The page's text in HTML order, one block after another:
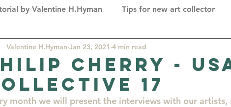
by Valentine H.Hyman Tips for new art collector
by Vanessa Rusci 100 Art Photo Mag&Book
for Artists Artists Evolution
Cherry -
17
Valentine H.Hyman Jan 23, 2021 4 min read
month we will present the interviews with our